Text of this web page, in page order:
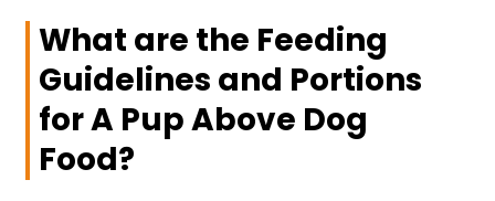
What are the Feeding
Guidelines and Portions
for A Pup Above Dog
Food?